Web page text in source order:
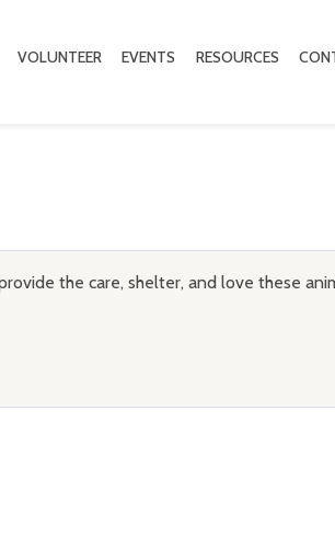
VOLUNTEER EVENTS RESOURCES
the care, shelter, and love these